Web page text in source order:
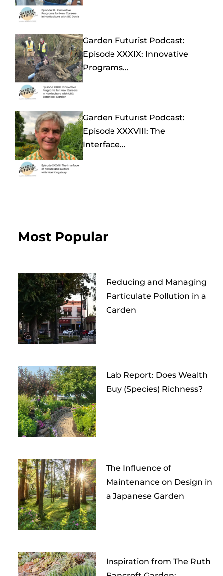
Garden Futurist Podcast:
Episode XXXIX: Innovative
Programs...
Garden Futurist Podcast:
Episode XXXVIII: The
Interface...
Most Popular
Reducing and Managing
Particulate Pollution in a
Garden
Lab Report: Does Wealth
Buy (Species) Richness?
The Influence of
Maintenance on Design in
a Japanese Garden
Inspiration from The Ruth